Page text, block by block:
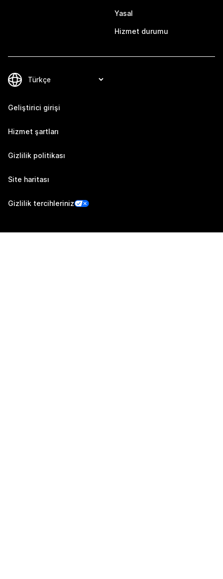
Yasal
Hizmet durumu
Geliştirici girişi
Hizmet şartları
Gizlilik politikası
Site haritası
Gizlilik tercihleriniz